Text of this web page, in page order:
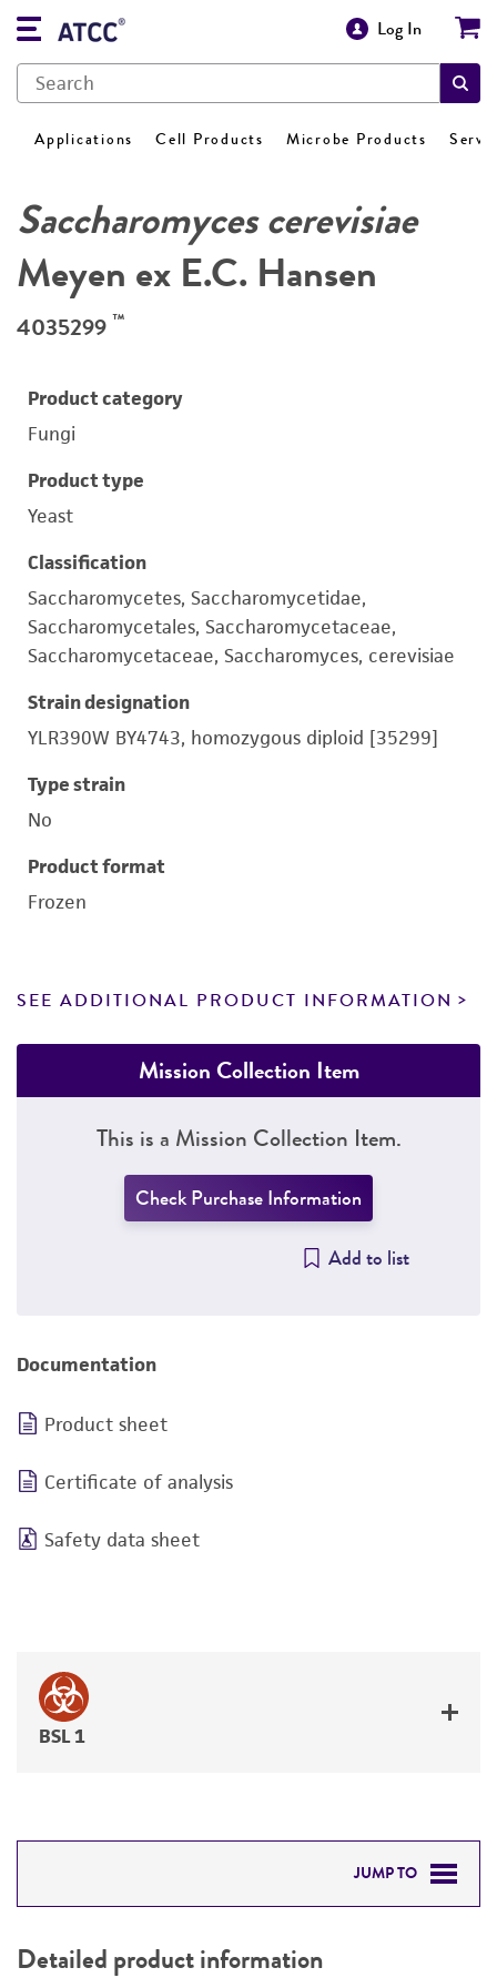
Log In
Applications Cell Products Microbe Products
Saccharomyces cerevisiae
Meyen ex E.C. Hansen
4035299 ™
Product category
Fungi
Product type
Yeast
Classification
Saccharomycetes, Saccharomycetidae,
Saccharomycetales, Saccharomycetaceae,
Saccharomycetaceae, Saccharomyces, cerevisiae
Strain designation
YLR390W BY4743, homozygous diploid [35299]
Type strain
No
Product format
Frozen
SEE ADDITIONAL PRODUCT INFORMATION
Mission Collection Item
This is a Mission Collection Item.
Check Purchase Information
Add to list
Documentation
Product sheet
Certificate of analysis
Safety data sheet
BSL 1
JUMP TO
PERMITS & RESTRICTIONS
Detailed product information